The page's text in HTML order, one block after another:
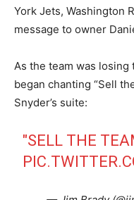
York Jets, Washington
message to owner
As the team was
began chanting “Sell
Snyder’s suite:
"SELL THE